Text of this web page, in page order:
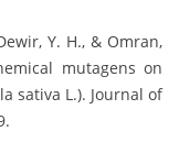
Y. H., & Omran,
mutagens on
sativa L.). Journal of